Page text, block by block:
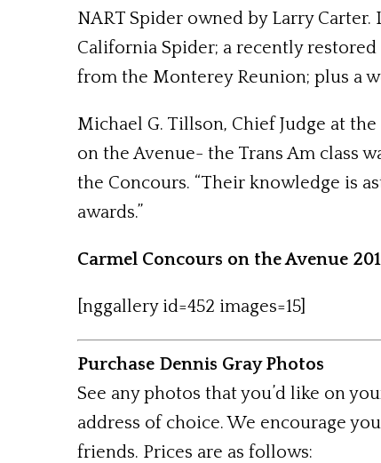
NART Spider owned by Larry
California Spider; a recently restored
from the Monterey Reunion; plus a
Michael G. Tillson, Chief Judge at
on the Avenue- the Trans Am class
the Concours. “Their knowledge is
awards.”
Carmel Concours on the Avenue
[nggallery id=452 images=15]
Purchase Dennis Gray Photos
See any photos that you’d like on
address of choice. We encourage
friends. Prices are as follows: